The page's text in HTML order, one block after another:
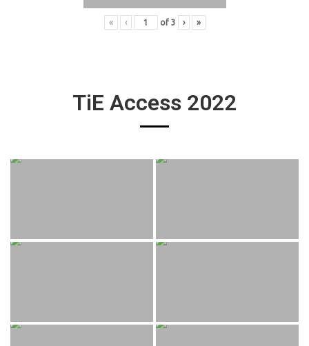
« ‹ of 3 › »
TiE Access 2022